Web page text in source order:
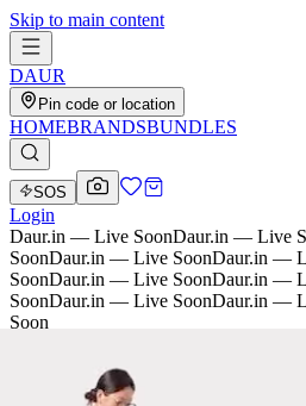
Skip to main content
DAUR
Pin code or location
HOMEBRANDSBUNDLES
SOS
Login
Daur.in — Live SoonDaur.in — Live
SoonDaur.in — Live SoonDaur.in —
SoonDaur.in — Live SoonDaur.in —
SoonDaur.in — Live SoonDaur.in —
Soon